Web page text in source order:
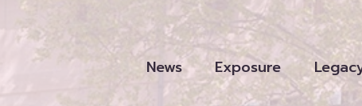
News Exposure